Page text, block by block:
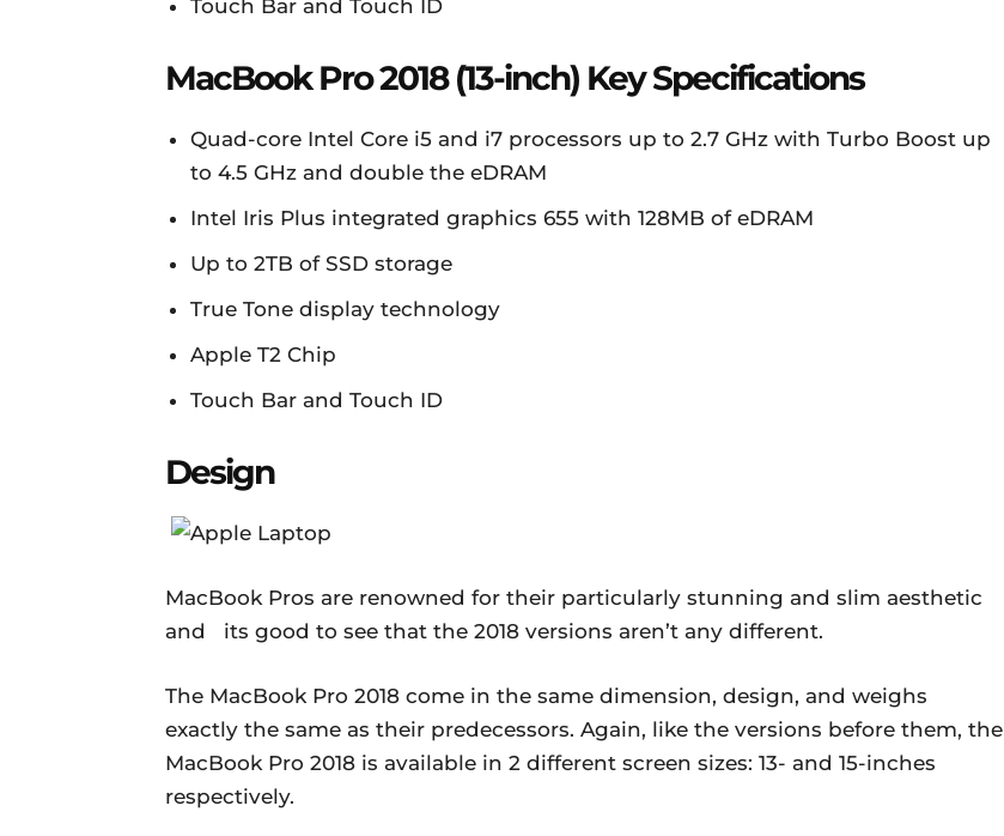
Touch Bar and Touch ID
MacBook Pro 2018 (13-inch) Key Specifications
Quad-core Intel Core i5 and i7 processors up to 2.7 GHz with Turbo Boost up
to 4.5 GHz and double the eDRAM
Intel Iris Plus integrated graphics 655 with 128MB of eDRAM
Up to 2TB of SSD storage
True Tone display technology
Apple T2 Chip
Touch Bar and Touch ID
Design
MacBook Pros are renowned for their particularly stunning and slim aesthetic
and its good to see that the 2018 versions aren’t any different.
The MacBook Pro 2018 come in the same dimension, design, and weighs
exactly the same as their predecessors. Again, like the versions before them, the
MacBook Pro 2018 is available in 2 different screen sizes: 13- and 15-inches
respectively.